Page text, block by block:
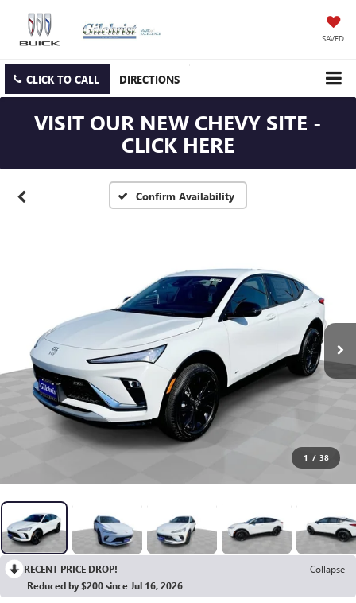
SAVED
CLICK TO CALL DIRECTIONS
VISIT OUR NEW CHEVY SITE -
CLICK HERE
Confirm Availability
1 / 38
RECENT PRICE DROP!
Collapse
Reduced by $200 since Jul 16, 2026